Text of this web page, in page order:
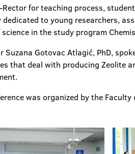
Rector for teaching process,
to young researchers,
in the study program
Suzana Gotovac Atlagić, PhD,
that deal with producing Zeolite
was organized by the